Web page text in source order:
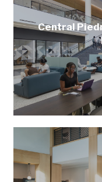
Central